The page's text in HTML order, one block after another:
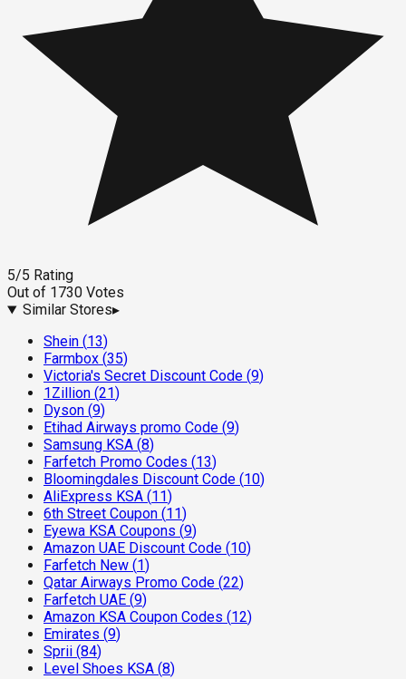
5/5 Rating
Out of 1730 Votes
Similar Stores▸
Shein (13)
Farmbox (35)
Victoria's Secret Discount Code (9)
1Zillion (21)
Dyson (9)
Etihad Airways promo Code (9)
Samsung KSA (8)
Farfetch Promo Codes (13)
Bloomingdales Discount Code (10)
AliExpress KSA (11)
6th Street Coupon (11)
Eyewa KSA Coupons (9)
Amazon UAE Discount Code (10)
Farfetch New (1)
Qatar Airways Promo Code (22)
Farfetch UAE (9)
Amazon KSA Coupon Codes (12)
Emirates (9)
Sprii (84)
Level Shoes KSA (8)